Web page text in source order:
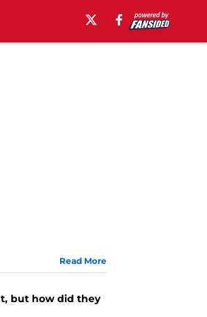
Read More
but how did they